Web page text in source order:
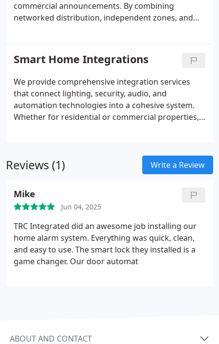
commercial announcements. By combining
networked distribution, independent zones, and
layouts, smart controls, and thoughtful calibration
to maintain consistent sound quality throughout
each space.
Smart Home Integrations
We provide comprehensive integration services
that connect lighting, security, audio, and
automation technologies into a cohesive system.
Whether for residential or commercial properties,
and secure networking. The result is efficient
system performance managed through simple,
Reviews (1) Write a Review
Mike
Jun 04, 2025
TRC Integrated did an awesome job installing our
home alarm system. Everything was quick, clean,
and easy to use. The smart lock they installed is a
game changer. Our door automat
ABOUT AND CONTACT